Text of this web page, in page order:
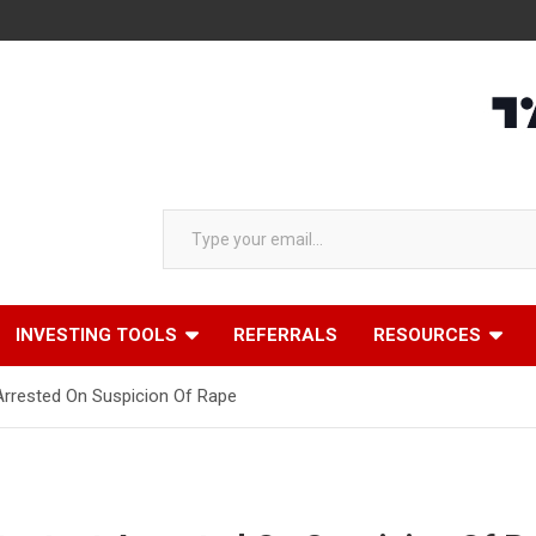
Type your email…
INVESTING TOOLS REFERRALS RESOURCES
On Suspicion Of Rape